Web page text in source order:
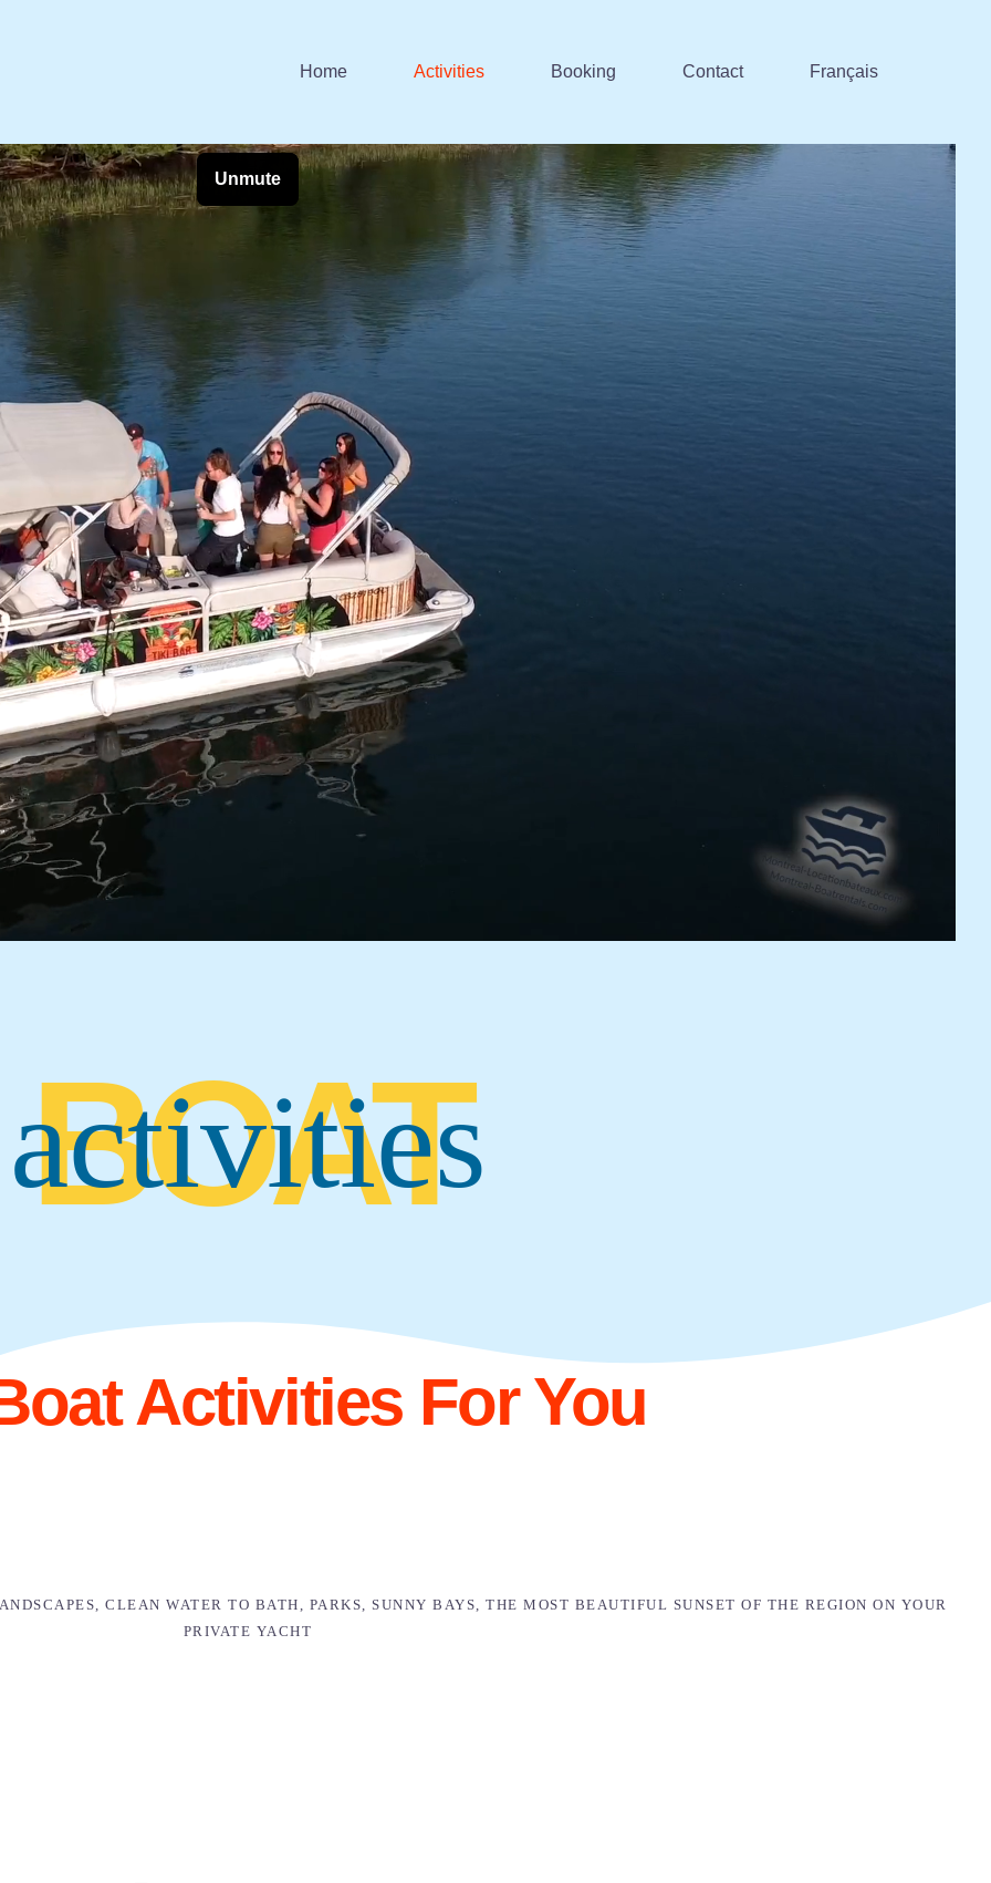
Home Activities Booking Contact Français
BOAT
activities
Activities For You
CLEAN WATER TO BATH, PARKS, SUNNY BAYS, THE MOST BEAUTIFUL SUNSET OF THE REGION ON YOUR
PRIVATE YACHT